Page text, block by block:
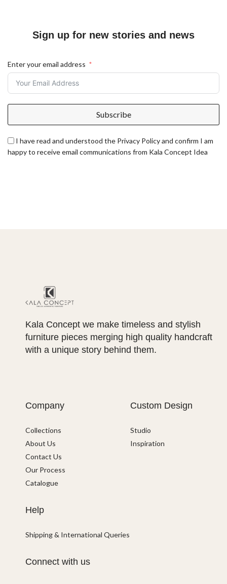
Sign up for new stories and news
Enter your email address
Subscribe
I have read and understood the Privacy Policy and confirm I am
happy to receive email communications from Kala Concept Idea
Kala Concept we make timeless and stylish
furniture pieces merging high quality handcraft
with a unique story behind them.
Company
Collections
About Us
Contact Us
Our Process
Catalogue
Custom Design
Studio
Inspiration
Help
Shipping & International Queries
Connect with us